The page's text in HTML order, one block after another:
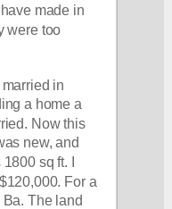
made in
were too
in
a home a
Now this
new, and
sq ft. I
For a
Ba. The land